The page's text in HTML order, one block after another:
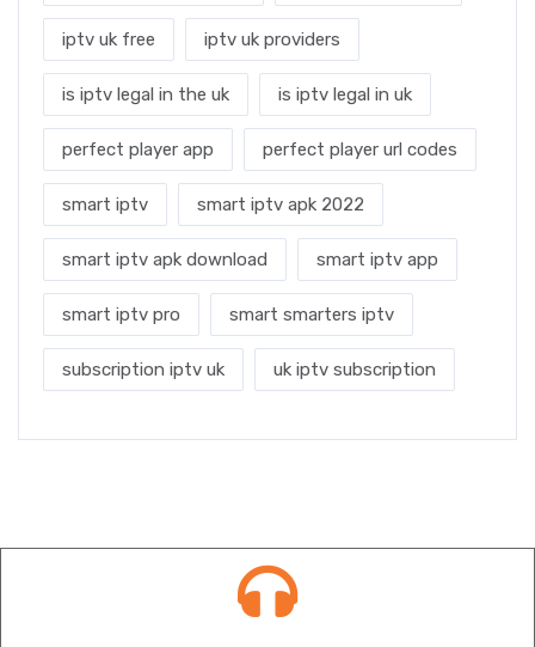
iptv uk free iptv uk providers
is iptv legal in the uk is iptv legal in uk
perfect player app perfect player url codes
smart iptv smart iptv apk 2022
smart iptv apk download smart iptv app
smart iptv pro smart smarters iptv
subscription iptv uk uk iptv subscription